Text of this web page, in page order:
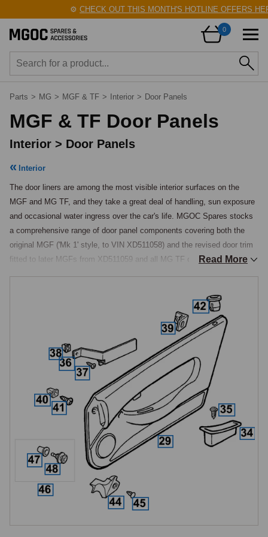
CHECK OUT THIS MONTH'S HOTLINE OFFERS HERE!
0
Parts > MG > MGF & TF > Interior > Door Panels
MGF & TF Door Panels
Interior > Door Panels
Interior
The door liners are among the most visible interior surfaces on the
MGF and MG TF, and they take a great deal of handling, sun exposure
and occasional water ingress over the car's life. MGOC Spares stocks
a comprehensive range of door panel components covering both the
original MGF ('Mk 1' style, to VIN XD511058) and the revised door trim
fitted to later MGFs from XD511059 and all MG TF cars ('Mk 2' style),
As with the dashboard, MGF door liners changed significantly at VIN
XD511059, and the same Mk 2 architecture carried over to every MG
TF. Door liners, door pods and associated trim parts are specific to
each style and are not interchangeable.
The Mk 2 door pods carry an additional silver finisher feature not
present on Mk 1, which is available separately where only the finisher
itself needs replacing. Confirm Mk 1 or Mk 2 style from the VIN before
ordering any door trim part, getting this wrong is the single most
common ordering error in this section.
Leather Door Pods
Read More